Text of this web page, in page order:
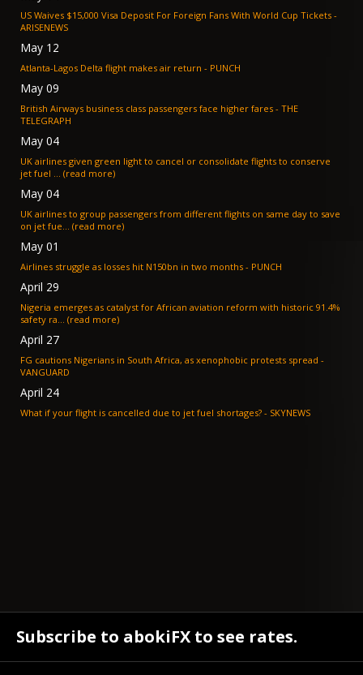
US Waives $15,000 Visa Deposit For Foreign Fans With World Cup Tickets -
ARISENEWS
May 12
Atlanta-Lagos Delta flight makes air return - PUNCH
May 09
British Airways business class passengers face higher fares - THE
TELEGRAPH
May 04
UK airlines given green light to cancel or consolidate flights to conserve
jet fuel ... (read more)
May 04
UK airlines to group passengers from different flights on same day to save
on jet fue... (read more)
May 01
Airlines struggle as losses hit N150bn in two months - PUNCH
April 29
Nigeria emerges as catalyst for African aviation reform with historic 91.4%
safety ra... (read more)
April 27
FG cautions Nigerians in South Africa, as xenophobic protests spread -
VANGUARD
April 24
What if your flight is cancelled due to jet fuel shortages? - SKYNEWS
Subscribe to abokiFX to see rates.